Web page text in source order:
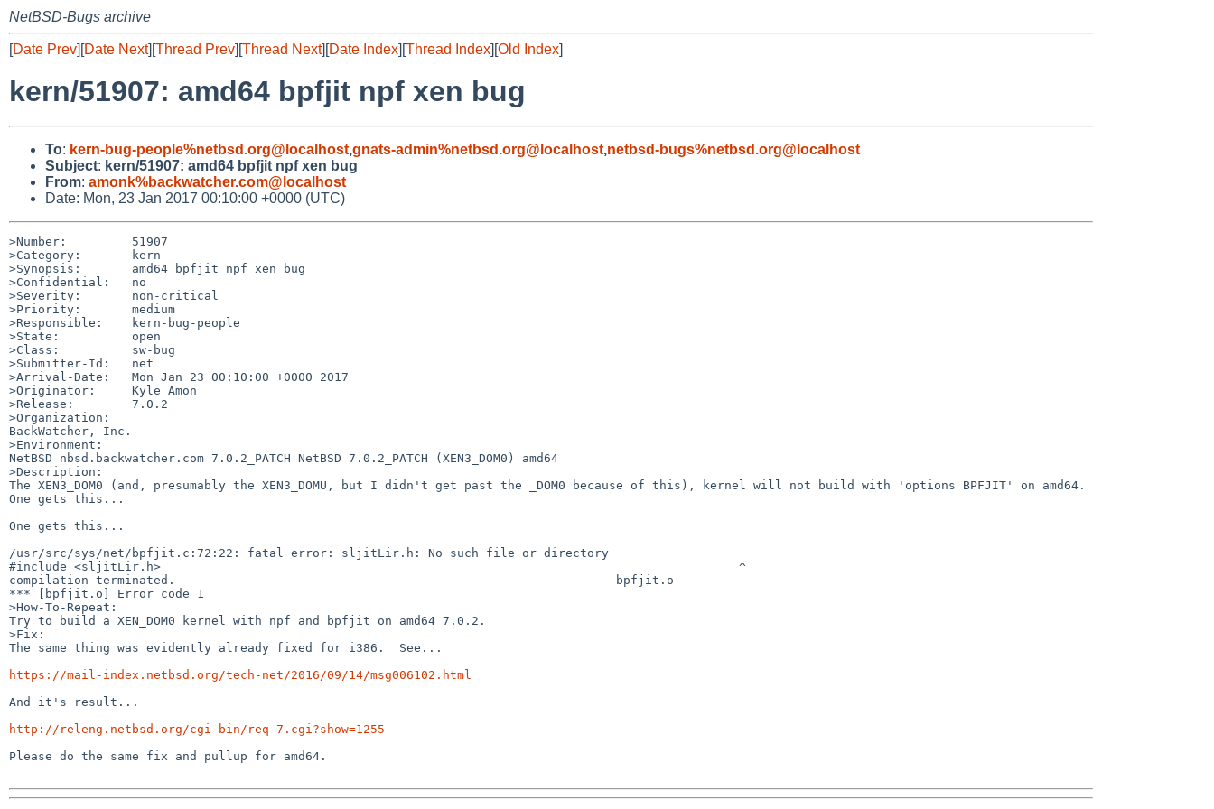
NetBSD-Bugs archive
[Date Prev][Date Next][Thread Prev][Thread Next][Date Index][Thread Index][Old Index]
kern/51907: amd64 bpfjit npf xen bug
To: kern-bug-people%netbsd.org@localhost,gnats-admin%netbsd.org@localhost,netbsd-bugs%netbsd.org@localhost
Subject: kern/51907: amd64 bpfjit npf xen bug
From: amonk%backwatcher.com@localhost
Date: Mon, 23 Jan 2017 00:10:00 +0000 (UTC)
>Number:         51907
>Category:       kern
>Synopsis:       amd64 bpfjit npf xen bug
>Confidential:   no
>Severity:       non-critical
>Priority:       medium
>Responsible:    kern-bug-people
>State:          open
>Class:          sw-bug
>Submitter-Id:   net
>Arrival-Date:   Mon Jan 23 00:10:00 +0000 2017
>Originator:     Kyle Amon
>Release:        7.0.2
>Organization:
BackWatcher, Inc.
>Environment:
NetBSD nbsd.backwatcher.com 7.0.2_PATCH NetBSD 7.0.2_PATCH (XEN3_DOM0) amd64
>Description:
The XEN3_DOM0 (and, presumably the XEN3_DOMU, but I didn't get past the _DOM0 because of this), kernel will not build with 'options BPFJIT' on amd64.
One gets this...
One gets this...
/usr/src/sys/net/bpfjit.c:72:22: fatal error: sljitLir.h: No such file or directory
#include <sljitLir.h>                                                                                ^
compilation terminated.                                                         --- bpfjit.o ---
*** [bpfjit.o] Error code 1
>How-To-Repeat:
Try to build a XEN_DOM0 kernel with npf and bpfjit on amd64 7.0.2.
>Fix:
The same thing was evidently already fixed for i386.  See...
https://mail-index.netbsd.org/tech-net/2016/09/14/msg006102.html
And it's result...
http://releng.netbsd.org/cgi-bin/req-7.cgi?show=1255
Please do the same fix and pullup for amd64.